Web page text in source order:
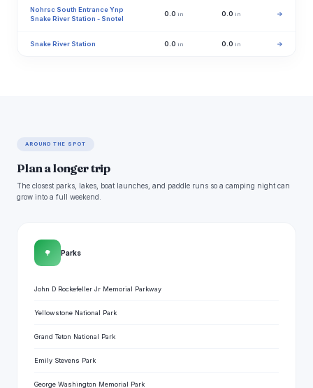
Nohrsc South Entrance Ynp
Snake River Station - Snotel
0.0 in 0.0 in →
Snake River Station 0.0 in 0.0 in →
AROUND THE SPOT
Plan a longer trip
The closest parks, lakes, boat launches, and paddle runs so a camping night can
grow into a full weekend.
🌳 Parks
John D Rockefeller Jr Memorial Parkway
Yellowstone National Park
Grand Teton National Park
Emily Stevens Park
George Washington Memorial Park